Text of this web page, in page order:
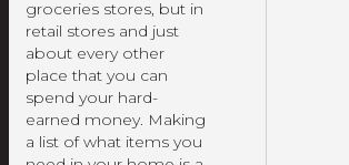
groceries stores, but in
retail stores and just
about every other
place that you can
spend your hard-
earned money. Making
a list of what items you